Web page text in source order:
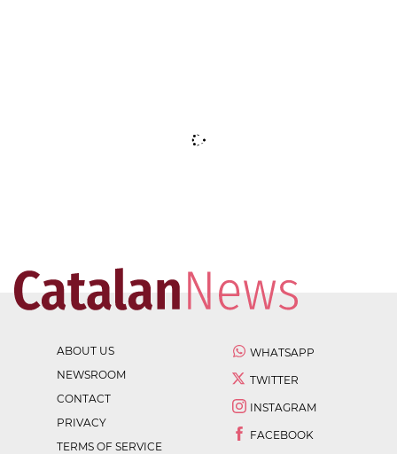
ABOUT US
NEWSROOM
CONTACT
PRIVACY
TERMS OF SERVICE
WHATSAPP
TWITTER
INSTAGRAM
FACEBOOK